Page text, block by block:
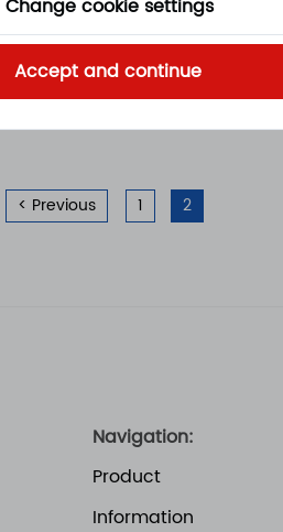
< Previous 1 2
Navigation:
Product
Information
Change cookie settings
Accept and continue